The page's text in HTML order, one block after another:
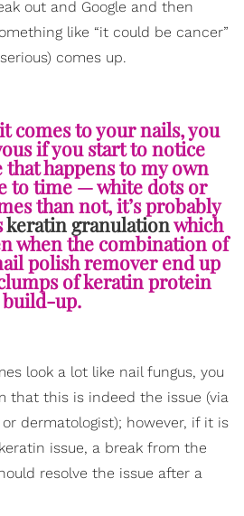
out and Google and then
like “it could be cancer”
comes up.
comes to your nails, you
if you start to notice
that happens to my own
to time — white dots or
than not, it’s probably
keratin granulationwhich
when the combination of
polish remover end up
of keratin protein
build-up.
look a lot like nail fungus, you
that this is indeed the issue (via
dermatologist); however, if it is
issue, a break from the
resolve the issue after a